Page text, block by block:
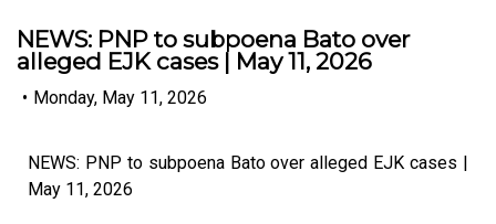
NEWS: PNP to subpoena Bato over
alleged EJK cases | May 11, 2026
• Monday, May 11, 2026
NEWS: PNP to subpoena Bato over alleged EJK cases |
May 11, 2026